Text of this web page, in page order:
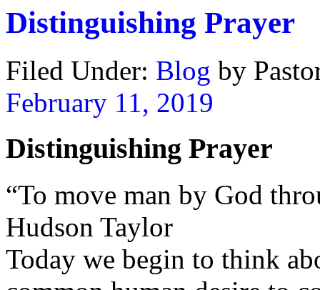
Distinguishing Prayer
Filed Under: Blog by
February 11, 2019
Distinguishing Prayer
“To move man by God
Hudson Taylor
Today we begin to think